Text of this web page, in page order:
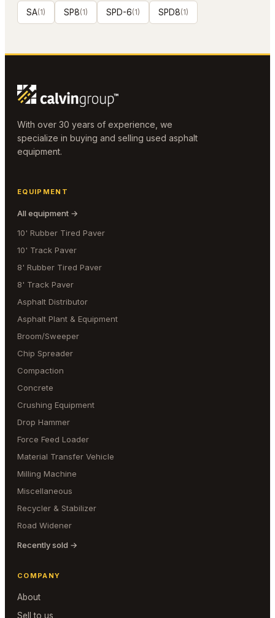
SA(1) SP8(1) SPD-6(1) SPD8(1)
With over 30 years of experience, we
specialize in buying and selling used asphalt
equipment.
EQUIPMENT
All equipment →
10' Rubber Tired Paver
10' Track Paver
8' Rubber Tired Paver
8' Track Paver
Asphalt Distributor
Asphalt Plant & Equipment
Broom/Sweeper
Chip Spreader
Compaction
Concrete
Crushing Equipment
Drop Hammer
Force Feed Loader
Material Transfer Vehicle
Milling Machine
Miscellaneous
Recycler & Stabilizer
Road Widener
Recently sold →
COMPANY
About
Sell to us